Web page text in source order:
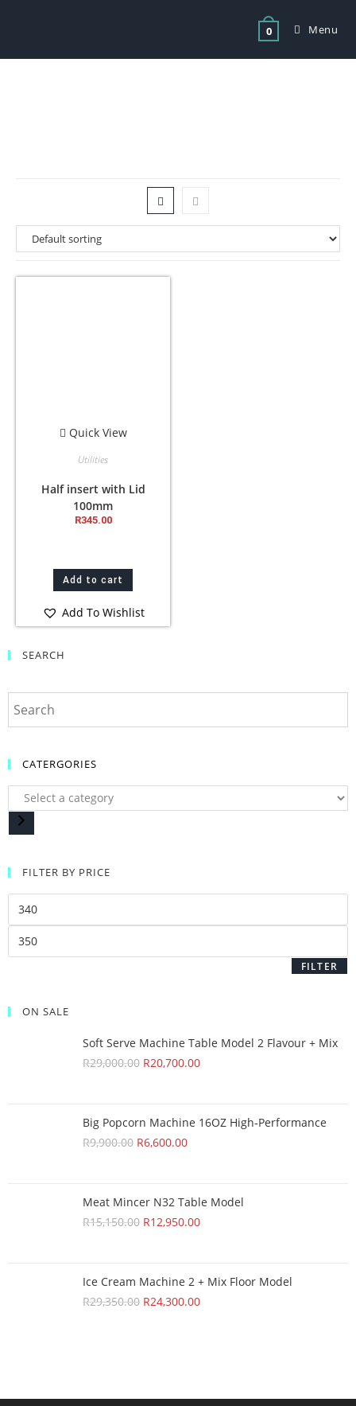
0 Menu
SEARCH
CATERGORIES
FILTER BY PRICE
FILTER
ON SALE
Soft Serve Machine Table Model 2 Flavour + Mix
R29,000.00 R20,700.00
Big Popcorn Machine 16OZ High‑Performance
R9,900.00 R6,600.00
Meat Mincer N32 Table Model
R15,150.00 R12,950.00
Ice Cream Machine 2 + Mix Floor Model
R29,350.00 R24,300.00
Quick View
Utilities
Half insert with Lid
100mm
R345.00
Add to cart
Add To Wishlist